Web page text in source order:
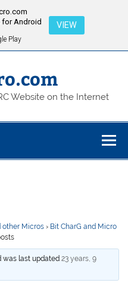
Android
Play
VIEW
Website on the Internet
other Micros › Bit CharG and Micro
was last updated23 years, 9